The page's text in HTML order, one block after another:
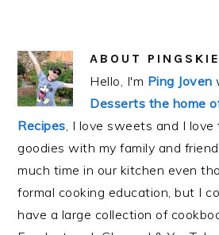
ABOUT PINGSKIE
Hello, I'm Ping Joven
Desserts the home
Recipes , I love sweets and I
goodies with my family and
much time in our kitchen even
formal cooking education, but I
have a large collection of